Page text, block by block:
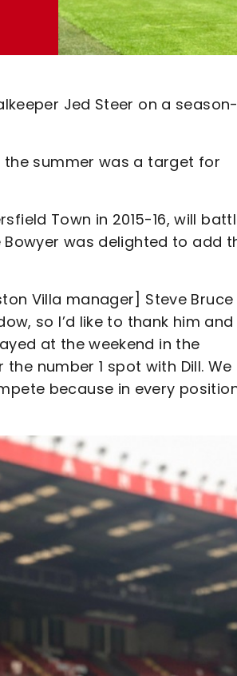
Jed Steer on a
summer was a target for
Town in 2015-16, will
was delighted to add
Villa manager] Steve Bruce
so I’d like to thank him and
at the weekend in the
number 1 spot with Dill. We
because in every